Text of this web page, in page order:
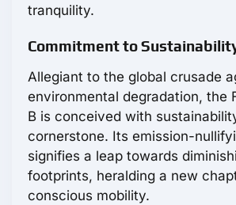
tranquility.
Commitment to
Allegiant to the global crusade
environmental degradation, the
B is conceived with
cornerstone. Its emission-
signifies a leap towards
footprints, heralding a new
conscious mobility.